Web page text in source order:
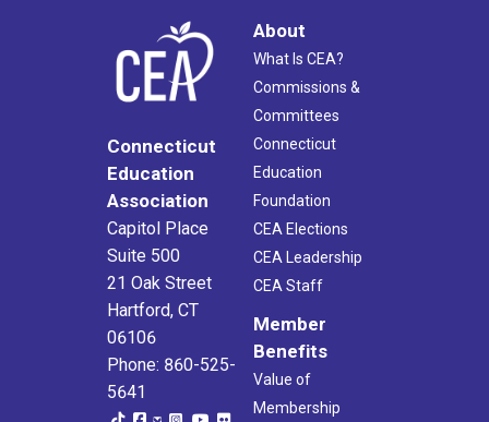
Connecticut
Education
Association
Capitol Place
Suite 500
21 Oak Street
Hartford, CT
06106
Phone: 860-525-
5641
About
What Is CEA?
Commissions &
Committees
Connecticut
Education
Foundation
CEA Elections
CEA Leadership
CEA Staff
Member
Benefits
Value of
Membership